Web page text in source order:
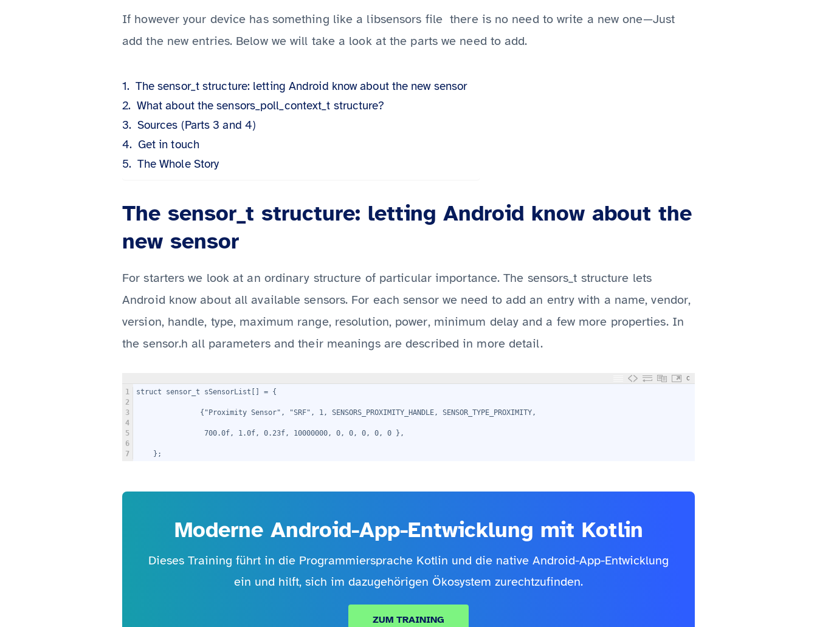
If however your device has something like a libsensors file there is no need to write a new one—Just
add the new entries. Below we will take a look at the parts we need to add.
The sensor_t structure: letting Android know about the new sensor
What about the sensors_poll_context_t structure?
Sources (Parts 3 and 4)
Get in touch
The Whole Story
The sensor_t structure: letting Android know about the
new sensor
For starters we look at an ordinary structure of particular importance. The sensors_t structure lets
Android know about all available sensors. For each sensor we need to add an entry with a name, vendor,
version, handle, type, maximum range, resolution, power, minimum delay and a few more properties. In
the sensor.h all parameters and their meanings are described in more detail.
C
1
2
3
4
5
6
7
struct sensor_t sSensorList[] = {
               {"Proximity Sensor", "SRF", 1, SENSORS_PROXIMITY_HANDLE, SENSOR_TYPE_PROXIMITY,
                700.0f, 1.0f, 0.23f, 10000000, 0, 0, 0, 0, 0 },
    };
Moderne Android-App-Entwicklung mit Kotlin
Dieses Training führt in die Programmiersprache Kotlin und die native Android-App-Entwicklung
ein und hilft, sich im dazugehörigen Ökosystem zurechtzufinden.
ZUM TRAINING